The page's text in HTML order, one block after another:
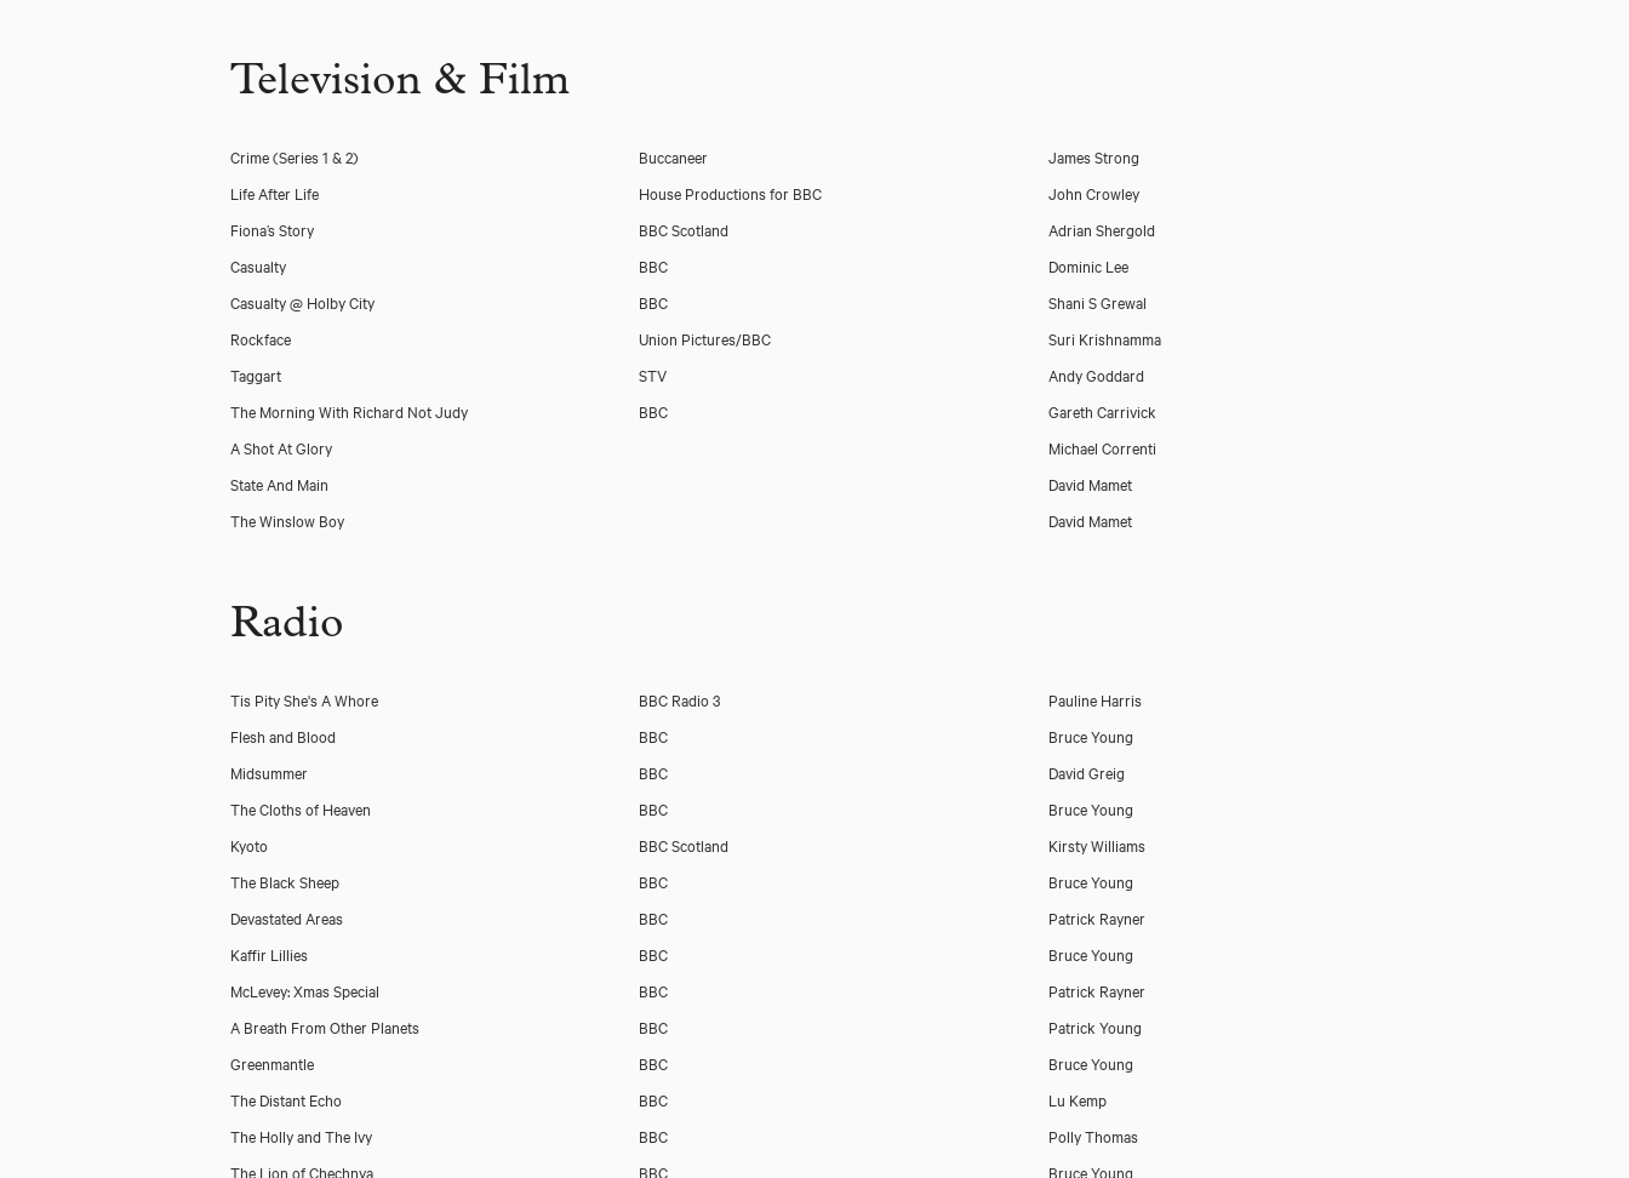
Television & Film
Crime (Series 1 & 2) Buccaneer
James Strong
Life After Life
House Productions for BBC
John Crowley
Fiona’s Story
BBC Scotland
Adrian Shergold
Casualty
BBC
Dominic Lee
Casualty @ Holby City
BBC
Shani S Grewal
Rockface
Union Pictures/BBC
Suri Krishnamma
Taggart
STV
Andy Goddard
The Morning With Richard Not Judy
BBC
Gareth Carrivick
A Shot At Glory
Michael Correnti
State And Main
David Mamet
The Winslow Boy
David Mamet
Radio
Tis Pity She's A Whore BBC Radio 3
Pauline Harris
Flesh and Blood
BBC
Bruce Young
Midsummer
BBC
David Greig
The Cloths of Heaven
BBC
Bruce Young
Kyoto
BBC Scotland
Kirsty Williams
The Black Sheep
BBC
Bruce Young
Devastated Areas
BBC
Patrick Rayner
Kaffir Lillies
BBC
Bruce Young
McLevey: Xmas Special
BBC
Patrick Rayner
A Breath From Other Planets
BBC
Patrick Young
Greenmantle
BBC
Bruce Young
The Distant Echo
BBC
Lu Kemp
The Holly and The Ivy
BBC
Polly Thomas
The Lion of Chechnya
BBC Bruce Young